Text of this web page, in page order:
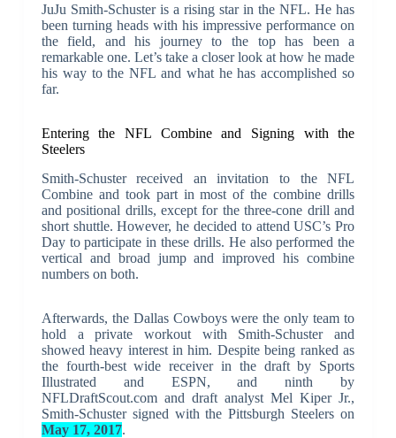
JuJu Smith-Schuster is a rising star in the NFL. He has
been turning heads with his impressive performance on
the field, and his journey to the top has been a
remarkable one. Let’s take a closer look at how he made
his way to the NFL and what he has accomplished so
far.
Entering the NFL Combine and Signing with the
Steelers
Smith-Schuster received an invitation to the NFL
Combine and took part in most of the combine drills
and positional drills, except for the three-cone drill and
short shuttle. However, he decided to attend USC’s Pro
Day to participate in these drills. He also performed the
vertical and broad jump and improved his combine
numbers on both.
Afterwards, the Dallas Cowboys were the only team to
hold a private workout with Smith-Schuster and
showed heavy interest in him. Despite being ranked as
the fourth-best wide receiver in the draft by Sports
Illustrated and ESPN, and ninth by
NFLDraftScout.com and draft analyst Mel Kiper Jr.,
Smith-Schuster signed with the Pittsburgh Steelers on
May 17, 2017.